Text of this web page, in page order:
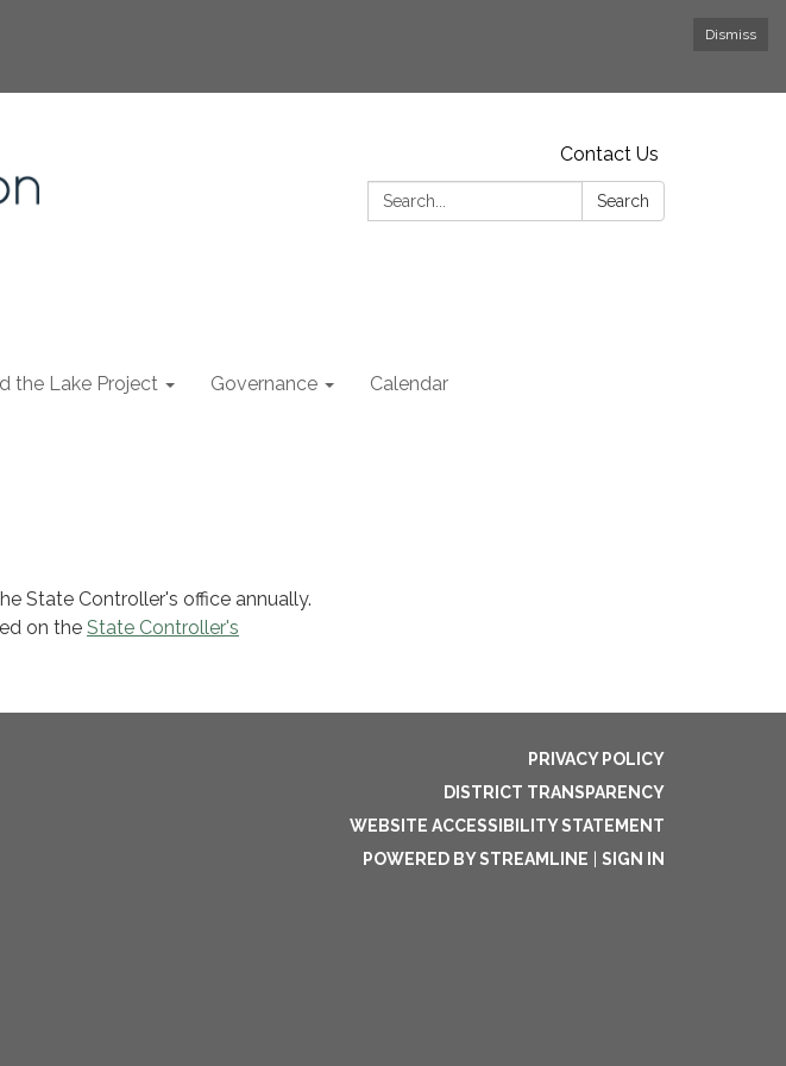
Dismiss
Contact Us
Search:
Search
the Lake Project Governance Calendar
State Controller's office annually.
on the State Controller's
PRIVACY POLICY
DISTRICT TRANSPARENCY
WEBSITE ACCESSIBILITY STATEMENT
POWERED BY STREAMLINE
SIGN IN